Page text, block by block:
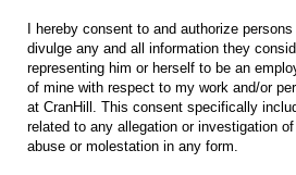
I hereby consent to and authorize
divulge any and all information they
representing him or herself to be an
of mine with respect to my work and/or
at CranHill. This consent specifically
related to any allegation or investigation
abuse or molestation in any form.